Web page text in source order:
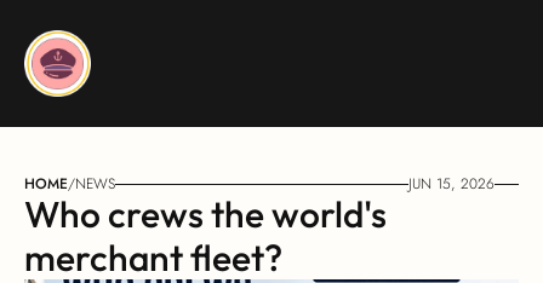
HOME/NEWS JUN 15, 2026
Who crews the world's
merchant fleet?